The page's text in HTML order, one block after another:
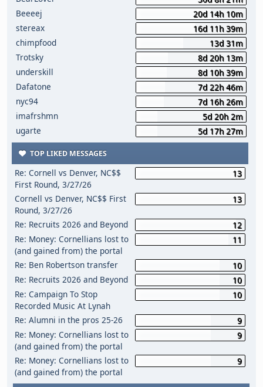
Beeeej
20d 14h 10m
stereax
16d 11h 39m
chimpfood
13d 31m
Trotsky
8d 20h 13m
underskill
8d 10h 39m
Dafatone
7d 22h 46m
nyc94
7d 16h 26m
imafrshmn
5d 20h 2m
ugarte
5d 17h 27m
TOP LIKED MESSAGES
Re: Cornell vs Denver, NC$$
First Round, 3/27/26
13
Cornell vs Denver, NC$$ First
Round, 3/27/26
13
Re: Recruits 2026 and Beyond
12
Re: Money: Cornellians lost to
(and gained from) the portal
11
Re: Ben Robertson transfer
10
Re: Recruits 2026 and Beyond
10
Re: Campaign To Stop
Recorded Music At Lynah
10
Re: Alumni in the pros 25-26
9
Re: Money: Cornellians lost to
(and gained from) the portal
9
Re: Money: Cornellians lost to
(and gained from) the portal
9